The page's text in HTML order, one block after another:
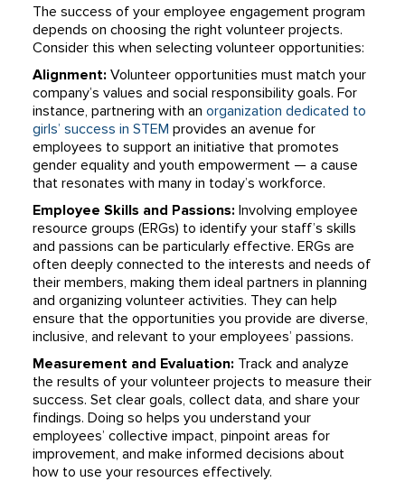
The success of your employee engagement program
depends on choosing the right volunteer projects.
Consider this when selecting volunteer opportunities:
Alignment: Volunteer opportunities must match your
company’s values and social responsibility goals. For
instance, partnering with an organization dedicated to
girls’ success in STEM provides an avenue for
employees to support an initiative that promotes
gender equality and youth empowerment — a cause
that resonates with many in today’s workforce.
Employee Skills and Passions: Involving employee
resource groups (ERGs) to identify your staff’s skills
and passions can be particularly effective. ERGs are
often deeply connected to the interests and needs of
their members, making them ideal partners in planning
and organizing volunteer activities. They can help
ensure that the opportunities you provide are diverse,
inclusive, and relevant to your employees’ passions.
Measurement and Evaluation: Track and analyze
the results of your volunteer projects to measure their
success. Set clear goals, collect data, and share your
findings. Doing so helps you understand your
employees’ collective impact, pinpoint areas for
improvement, and make informed decisions about
how to use your resources effectively.